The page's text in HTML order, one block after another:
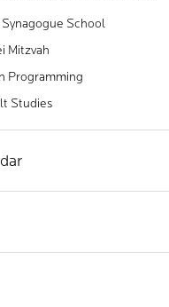
School
Mitzvah
Programming
Studies